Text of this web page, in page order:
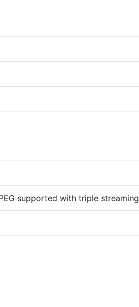
supported with triple streaming